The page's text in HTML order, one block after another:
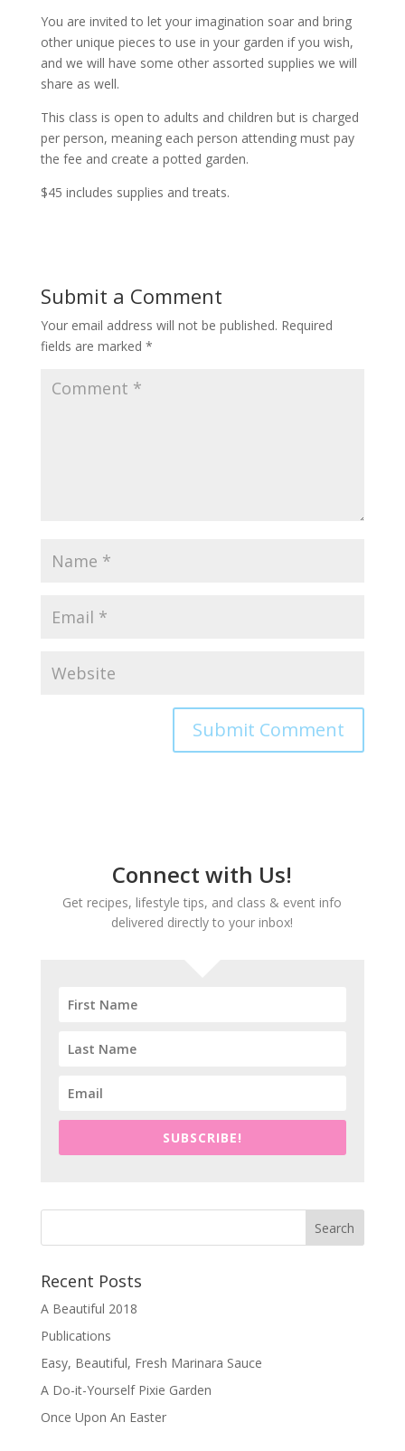
You are invited to let your imagination soar and bring
other unique pieces to use in your garden if you wish,
and we will have some other assorted supplies we will
share as well.
This class is open to adults and children but is charged
per person, meaning each person attending must pay
the fee and create a potted garden.
$45 includes supplies and treats.
Submit a Comment
Your email address will not be published. Required
fields are marked *
Connect with Us!
Get recipes, lifestyle tips, and class & event info
delivered directly to your inbox!
SUBSCRIBE!
Recent Posts
A Beautiful 2018
Publications
Easy, Beautiful, Fresh Marinara Sauce
A Do-it-Yourself Pixie Garden
Once Upon An Easter